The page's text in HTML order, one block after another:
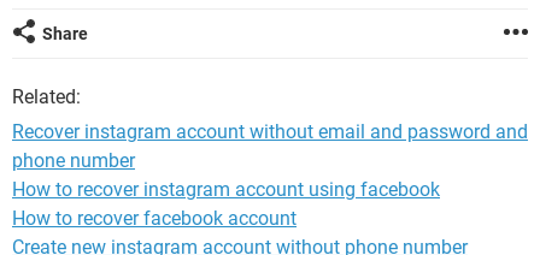
Share
Related:
Recover instagram account without email and password and
phone number
How to recover instagram account using facebook
How to recover facebook account
Create new instagram account without phone number